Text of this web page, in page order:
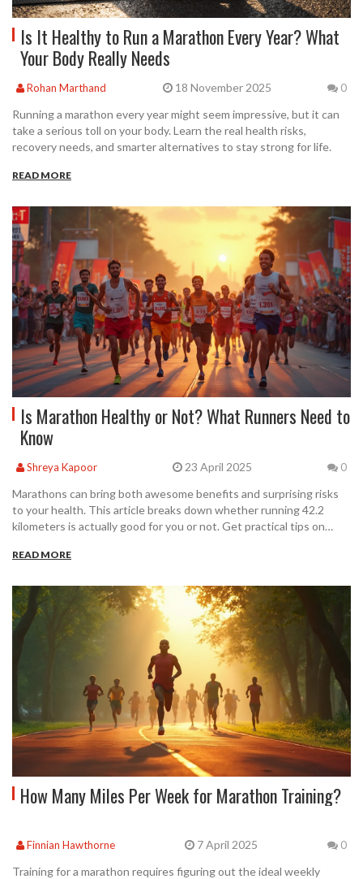
Is It Healthy to Run a Marathon Every Year? What
Your Body Really Needs
Rohan Marthand 18 November 2025 0
Running a marathon every year might seem impressive, but it can
take a serious toll on your body. Learn the real health risks,
recovery needs, and smarter alternatives to stay strong for life.
READ MORE
Is Marathon Healthy or Not? What Runners Need to
Know
Shreya Kapoor 23 April 2025 0
Marathons can bring both awesome benefits and surprising risks
to your health. This article breaks down whether running 42.2
kilometers is actually good for you or not. Get practical tips on
advice for anyone considering this challenge. Learn to spot
marathon running right for you? Let’s dig into the facts.
READ MORE
How Many Miles Per Week for Marathon Training?
Finnian Hawthorne 7 April 2025 0
Training for a marathon requires figuring out the ideal weekly